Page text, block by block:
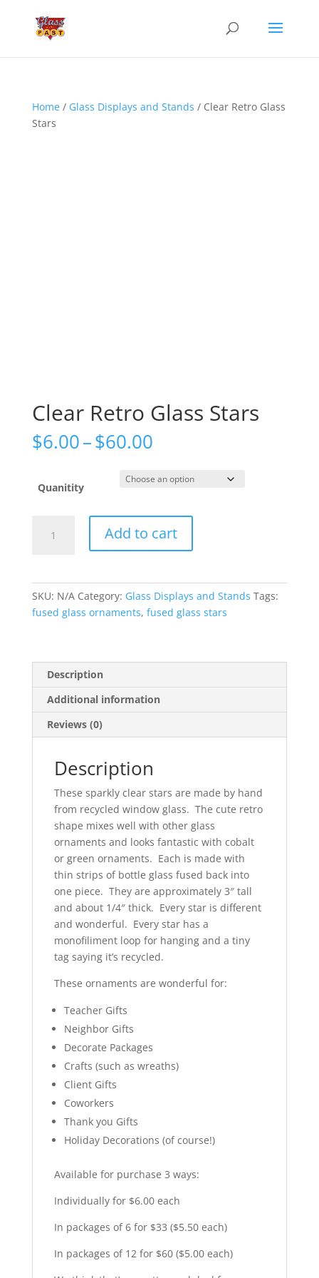
Home/ Glass Displays and Stands / Clear Retro Glass
Stars
Clear Retro Glass Stars
$6.00–$60.00Price
$6.00
through
Quanitity
Retro
Add to cart
SKU: N/A Category: Glass Displays and Stands Tags:
fused glass ornaments, fused glass stars
Description
Additional information
Reviews (0)
Description
These sparkly clear stars are made by hand
from recycled window glass. The cute retro
shape mixes well with other glass
ornaments and looks fantastic with cobalt
or green ornaments. Each is made with
thin strips of bottle glass fused back into
one piece. They are approximately 3″ tall
and about 1/4″ thick. Every star is different
and wonderful. Every star has a
monofiliment loop for hanging and a tiny
tag saying it’s recycled.
These ornaments are wonderful for:
Teacher Gifts
Neighbor Gifts
Decorate Packages
Crafts (such as wreaths)
Client Gifts
Coworkers
Thank you Gifts
Holiday Decorations (of course!)
Available for purchase 3 ways:
Individually for $6.00 each
In packages of 6 for $33 ($5.50 each)
In packages of 12 for $60 ($5.00 each)